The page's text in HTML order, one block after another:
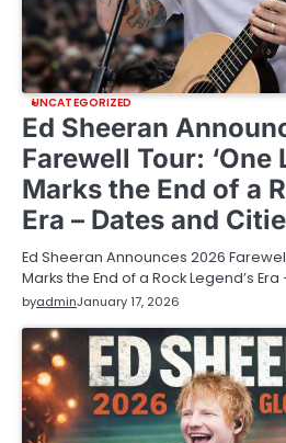
UNCATEGORIZED
Ed Sheeran
Farewell Tour: ‘One
Marks the End of a
Era – Dates and
Ed Sheeran Announces 2026 Farewell
Marks the End of a Rock Legend’s
byadminJanuary 17, 2026